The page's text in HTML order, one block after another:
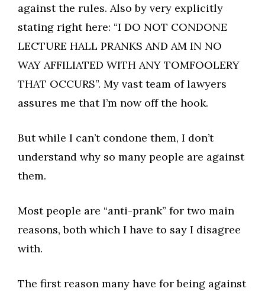
against the rules. Also by very explicitly
stating right here: “I DO NOT CONDONE
LECTURE HALL PRANKS AND AM IN NO
WAY AFFILIATED WITH ANY TOMFOOLERY
THAT OCCURS”. My vast team of lawyers
assures me that I’m now off the hook.
But while I can’t condone them, I don’t
understand why so many people are against
them.
Most people are “anti-prank” for two main
reasons, both which I have to say I disagree
with.
The first reason many have for being against